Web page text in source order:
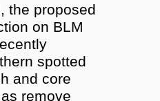
the proposed
on BLM
spotted
and core
remove